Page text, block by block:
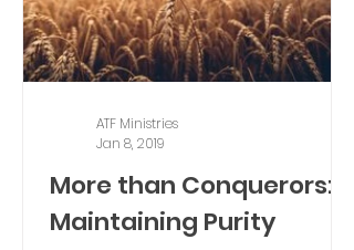
More than Conquerors:
Maintaining Purity
ATF Ministries
Jan 8, 2019